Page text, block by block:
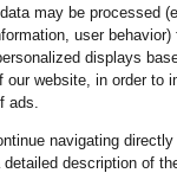
may be processed
user behavior)
displays
website, in order to
ads.
navigating
detailed description of